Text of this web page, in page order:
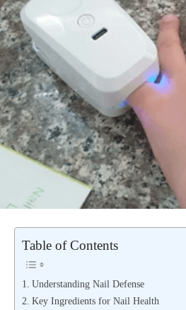
Table of Contents
Understanding Nail Defense
Key Ingredients for Nail Health